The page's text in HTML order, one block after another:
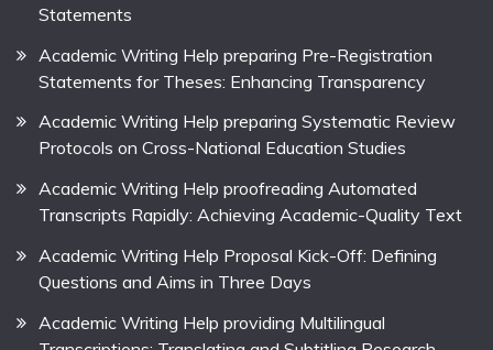
Statements
Academic Writing Help preparing Pre-Registration
Statements for Theses: Enhancing Transparency
Academic Writing Help preparing Systematic Review
Protocols on Cross-National Education Studies
Academic Writing Help proofreading Automated
Transcripts Rapidly: Achieving Academic-Quality Text
Academic Writing Help Proposal Kick-Off: Defining
Questions and Aims in Three Days
Academic Writing Help providing Multilingual